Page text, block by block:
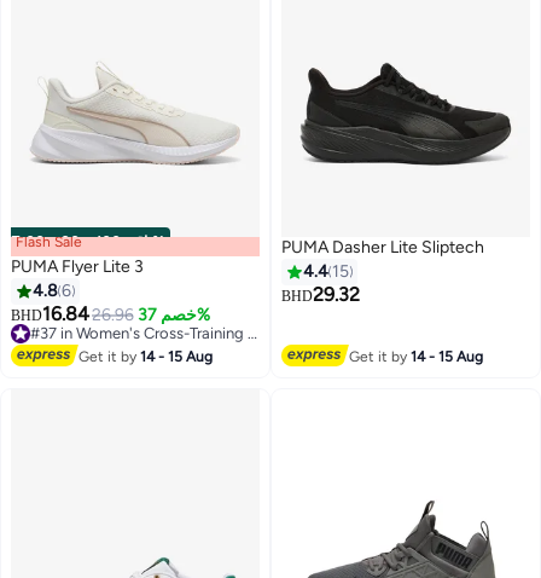
00m:00s· باقي 100% Flash Sale
PUMA Flyer Lite 3
4.86
BHD16.8426.96 خصم 37%
#37 in Women's Cross-Training Shoes
Get it by14 - 15 Aug
PUMA Dasher Lite Sliptech
4.4 15
BHD29.32
Get it by14 - 15 Aug